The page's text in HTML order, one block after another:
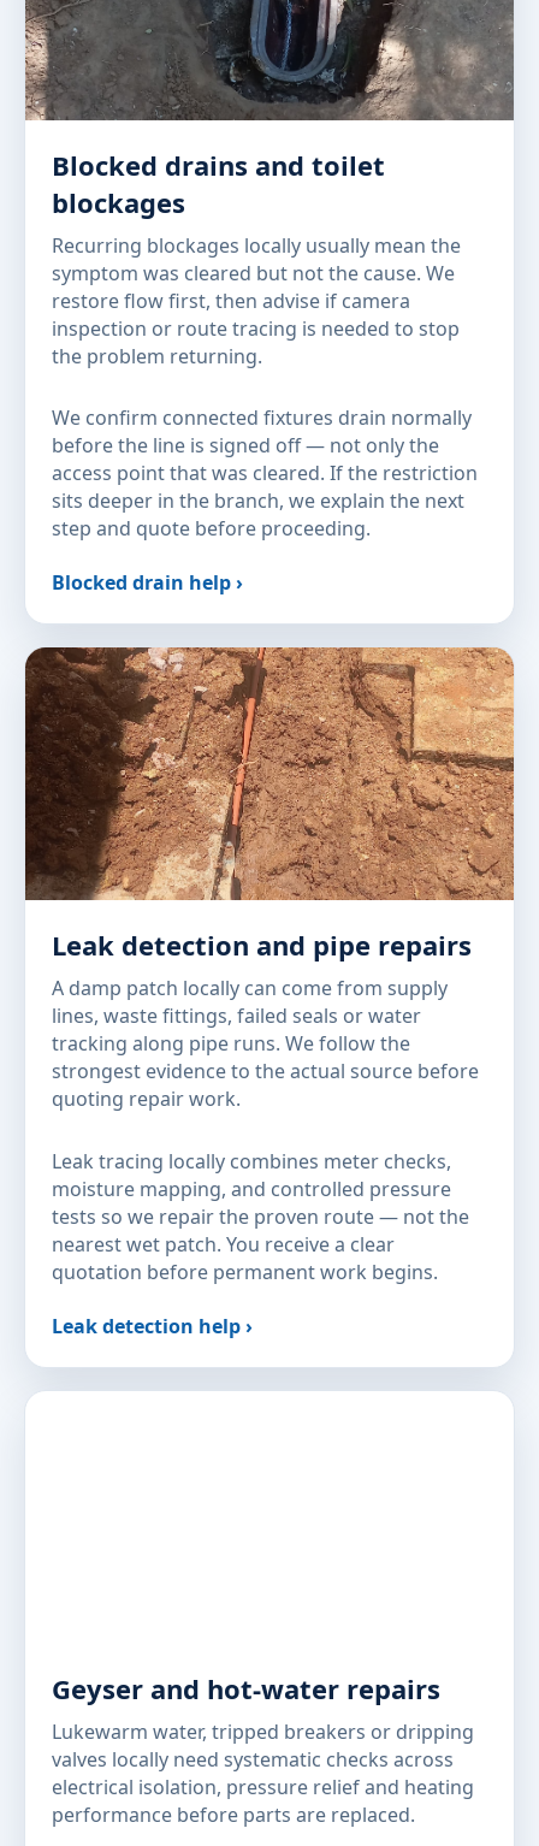
Blocked drains and toilet
blockages
Recurring blockages locally usually mean the
symptom was cleared but not the cause. We
restore flow first, then advise if camera
inspection or route tracing is needed to stop
the problem returning.
We confirm connected fixtures drain normally
before the line is signed off — not only the
access point that was cleared. If the restriction
sits deeper in the branch, we explain the next
step and quote before proceeding.
Blocked drain help ›
Leak detection and pipe repairs
A damp patch locally can come from supply
lines, waste fittings, failed seals or water
tracking along pipe runs. We follow the
strongest evidence to the actual source before
quoting repair work.
Leak tracing locally combines meter checks,
moisture mapping, and controlled pressure
tests so we repair the proven route — not the
nearest wet patch. You receive a clear
quotation before permanent work begins.
Leak detection help ›
Geyser and hot-water repairs
Lukewarm water, tripped breakers or dripping
valves locally need systematic checks across
electrical isolation, pressure relief and heating
performance before parts are replaced.